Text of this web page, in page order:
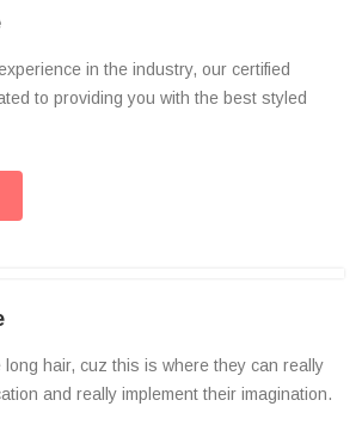
in the industry, our certified
to providing you with the best styled
hair, cuz this is where they can really
and really implement their imagination.